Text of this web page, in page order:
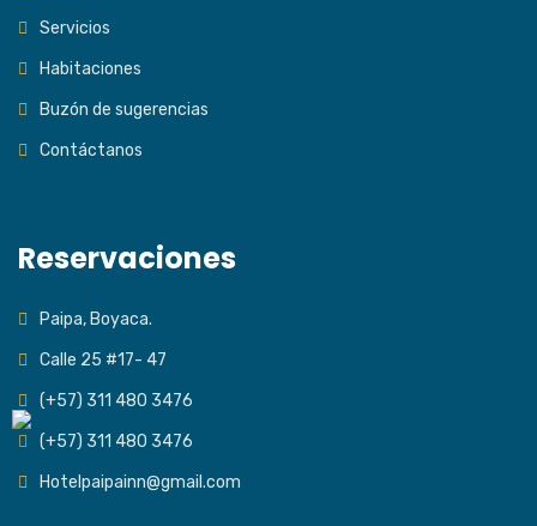
Servicios
Habitaciones
Buzón de sugerencias
Contáctanos
Reservaciones
Paipa, Boyaca.
Calle 25 #17- 47
(+57) 311 480 3476
(+57) 311 480 3476
Hotelpaipainn@gmail.com